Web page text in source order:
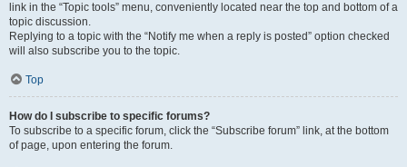
link in the “Topic tools” menu, conveniently located near the top and bottom of a
topic discussion.
Replying to a topic with the “Notify me when a reply is posted” option checked
will also subscribe you to the topic.
Top
How do I subscribe to specific forums?
To subscribe to a specific forum, click the “Subscribe forum” link, at the bottom
of page, upon entering the forum.